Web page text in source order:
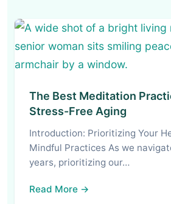
The Best Meditation
Stress-Free Aging
Introduction: Prioritizing Your
Mindful Practices As we
years, prioritizing our…
Read More →